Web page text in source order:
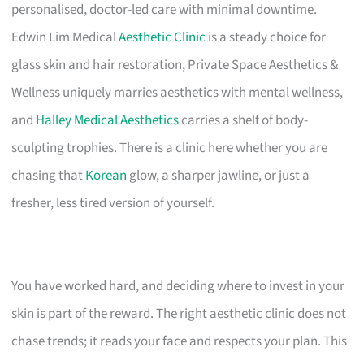
personalised, doctor-led care with minimal downtime.
Edwin Lim MedicalAesthetic Clinic is a steady choice for
glass skin and hair restoration, Private Space Aesthetics &
Wellness uniquely marries aesthetics with mental wellness,
and Halley Medical Aestheticscarries a shelf of body-
sculpting trophies. There is a clinic here whether you are
chasing thatKorean glow, a sharper jawline, or just a
fresher, less tired version of yourself.
You have worked hard, and deciding where to invest in your
skin is part of the reward. The right aesthetic clinic does not
chase trends; it reads your face and respects your plan. This